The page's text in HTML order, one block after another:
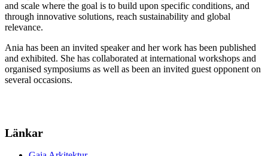
and scale where the goal is to build upon specific conditions, and
through innovative solutions, reach sustainability and global
relevance.
Ania has been an invited speaker and her work has been published
and exhibited. She has collaborated at international workshops and
organised symposiums as well as been an invited guest opponent on
several occasions.
Länkar